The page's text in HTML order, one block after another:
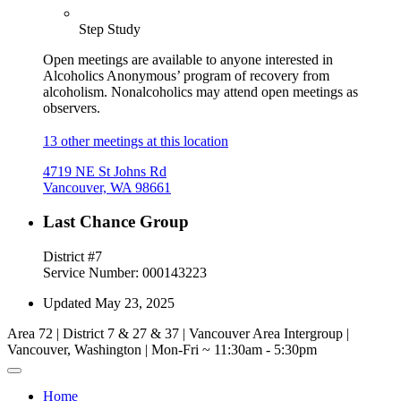
Step Study
Open meetings are available to anyone interested in
Alcoholics Anonymous’ program of recovery from
alcoholism. Nonalcoholics may attend open meetings as
observers.
13 other meetings at this location
4719 NE St Johns Rd
Vancouver, WA 98661
Last Chance Group
District #7
Service Number: 000143223
Updated May 23, 2025
Area 72 | District 7 & 27 & 37 | Vancouver Area Intergroup |
Vancouver, Washington | Mon-Fri ~ 11:30am - 5:30pm
Home